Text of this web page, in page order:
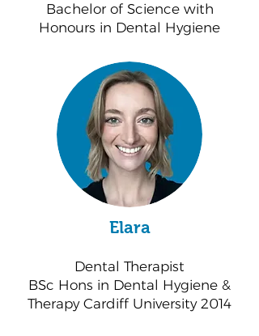
Bachelor of Science with
Honours in Dental Hygiene
Elara
Dental Therapist
BSc Hons in Dental Hygiene &
Therapy Cardiff University 2014